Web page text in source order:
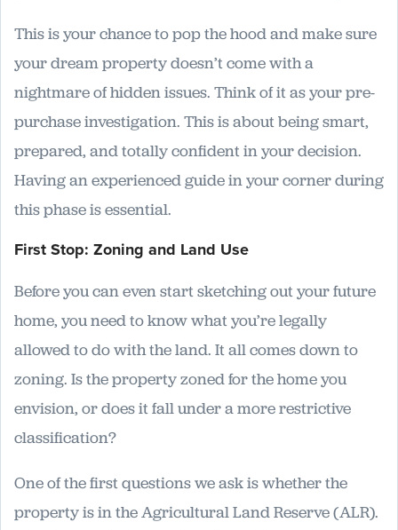
This is your chance to pop the hood and make sure
your dream property doesn’t come with a
nightmare of hidden issues. Think of it as your pre-
purchase investigation. This is about being smart,
prepared, and totally confident in your decision.
Having an experienced guide in your corner during
this phase is essential.
First Stop: Zoning and Land Use
Before you can even start sketching out your future
home, you need to know what you’re legally
allowed to do with the land. It all comes down to
zoning. Is the property zoned for the home you
envision, or does it fall under a more restrictive
classification?
One of the first questions we ask is whether the
property is in the Agricultural Land Reserve (ALR).